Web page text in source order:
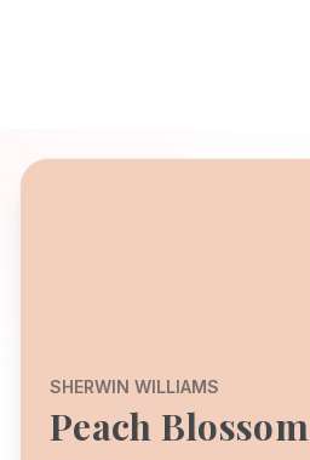
SHERWIN WILLIAMS
Peach Blossom